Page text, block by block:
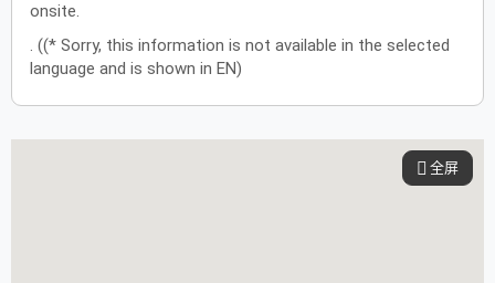
onsite.
. ((* Sorry, this information is not available in the selected
language and is shown in EN)
全屏